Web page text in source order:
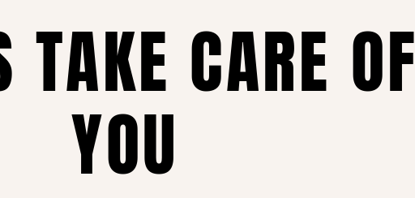
TAKE CARE OF
YOU